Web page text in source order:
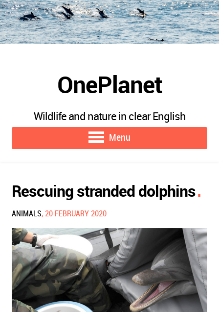
OnePlanet
Wildlife and nature in clear English
Menu
Rescuing stranded dolphins
ANIMALS, 20 FEBRUARY 2020